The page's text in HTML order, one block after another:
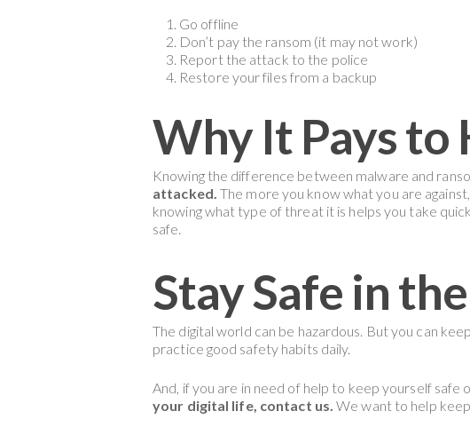
Go offline
Don’t pay the ransom (it may not work)
Report the attack to the police
Restore your files from a backup
Why It Pays
Knowing the difference between malware and
attacked. The more you know what you are
knowing what type of threat it is helps you take
safe.
Stay Safe in
The digital world can be hazardous. But you can
practice good safety habits daily.
And, if you are in need of help to keep yourself
your digital life, contact us.We want to help